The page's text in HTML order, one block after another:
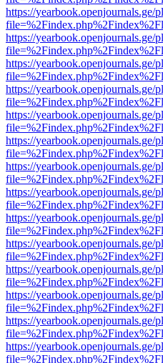
https://yearbook.openjournals.ge/
https://yearbook.openjournals.ge/
https://yearbook.openjournals.ge/
https://yearbook.openjournals.ge/
https://yearbook.openjournals.ge/
https://yearbook.openjournals.ge/
https://yearbook.openjournals.ge/
https://yearbook.openjournals.ge/
https://yearbook.openjournals.ge/
https://yearbook.openjournals.ge/
https://yearbook.openjournals.ge/
https://yearbook.openjournals.ge/
https://yearbook.openjournals.ge/
https://yearbook.openjournals.ge/